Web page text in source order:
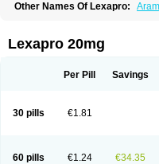
Other Names Of Lexapro:
Losiram Losita Meliva
Sipralexa
Starcitin es
Lexapro 20mg
Per Pill Savings
30 pills €1.81
60 pills €1.24 €34.35